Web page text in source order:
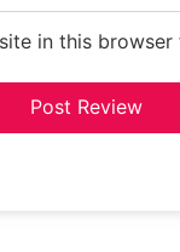
in this